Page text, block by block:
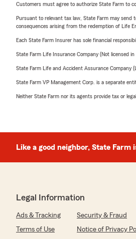
Customers must agree to authorize State Farm to
Pursuant to relevant tax law, State Farm may send
consequences arising from the redemption of Life
Each State Farm Insurer has sole financial
State Farm Life Insurance Company (Not licensed
State Farm Life and Accident Assurance Company
State Farm VP Management Corp. is a separate
Neither State Farm nor its agents provide tax or
Like a good neighbor, State Farm
Legal Information
Ads & Tracking Security & Fraud
Terms of Use
Notice of Privacy